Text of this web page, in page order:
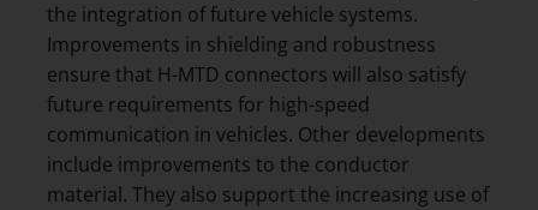
the integration of future vehicle systems.
Improvements in shielding and robustness
ensure that H-MTD connectors will also satisfy
future requirements for high-speed
communication in vehicles. Other developments
include improvements to the conductor
material. They also support the increasing use of